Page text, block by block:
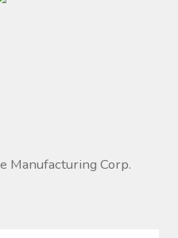
Manufacturing Corp.